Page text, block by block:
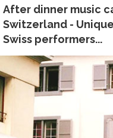
After dinner music
Switzerland -
Swiss performers...